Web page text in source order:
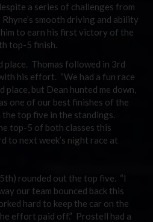
a series of challenges from
smooth driving and ability
to earn his first victory of the
top-5 finish.
place. Thomas followed in 3rd
his effort. “We had a fun race
but Dean hunted me down,
one of our best finishes of the
the top five in the standings.
top-5 of both classes this
to next week’s night race at
rounded out the top five. “I
our team bounced back this
hard to keep the car on the
effort paid off.” Prostell had a